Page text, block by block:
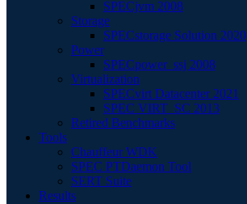
SPECjvm 2008
Storage
SPECstorage Solution 2020
Power
SPECpower_ssj 2008
Virtualization
SPECvirt Datacenter 2021
SPEC VIRT_SC 2013
Retired Benchmarks
Tools
Chauffeur WDK
SPEC PTDaemon Tool
SERT Suite
Results